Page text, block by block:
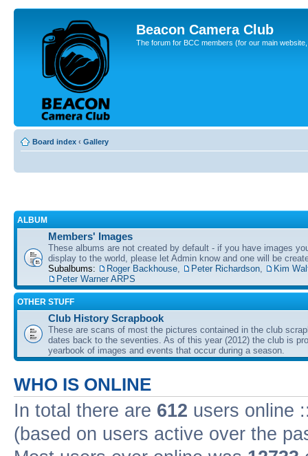
Beacon Camera Club
The forum for BCC members (for our main
Board index ‹ Gallery
ALBUM
Members' Images
These albums are not created by default - if you have images
display to the world, please let Admin know and one will be
Subalbums:
Roger Backhouse Peter Richardson
Kim
Peter Warner ARPS
OTHER STUFF
Club History Scrapbook
These are scans of most the pictures contained in the club
dates back to the seventies. As of this year (2012) the club is
yearbook of images and events that occur during a season.
WHO IS ONLINE
In total there are 612 users online
(based on users active over the